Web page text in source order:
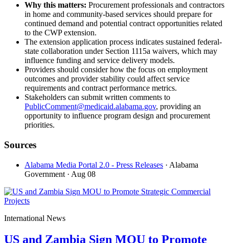
Why this matters: Procurement professionals and contractors
in home and community-based services should prepare for
continued demand and potential contract opportunities related
to the CWP extension.
The extension application process indicates sustained federal-
state collaboration under Section 1115a waivers, which may
influence funding and service delivery models.
Providers should consider how the focus on employment
outcomes and provider stability could affect service
requirements and contract performance metrics.
Stakeholders can submit written comments to
PublicComment@medicaid.alabama.gov, providing an
opportunity to influence program design and procurement
priorities.
Sources
Alabama Media Portal 2.0 - Press Releases · Alabama
Government · Aug 08
International News
US and Zambia Sign MOU to Promote